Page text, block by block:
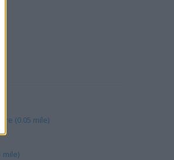
(0.05 mile)
mile)